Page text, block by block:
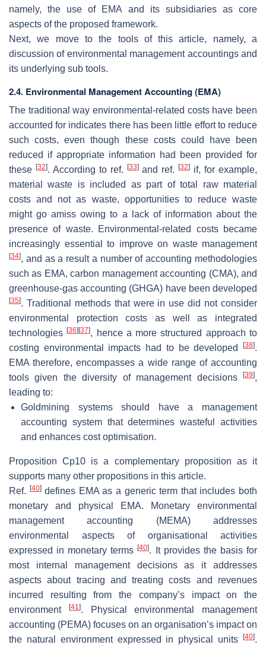
namely, the use of EMA and its subsidiaries as core
aspects of the proposed framework.
Next, we move to the tools of this article, namely, a
discussion of environmental management accountings and
its underlying sub tools.
2.4. Environmental Management Accounting (EMA)
The traditional way environmental-related costs have been
accounted for indicates there has been little effort to reduce
such costs, even though these costs could have been
reduced if appropriate information had been provided for
these [32]. According to ref. [33]and ref.[32] if, for example,
material waste is included as part of total raw material
costs and not as waste, opportunities to reduce waste
might go amiss owing to a lack of information about the
presence of waste. Environmental-related costs became
increasingly essential to improve on waste management
[34], and as a result a number of accounting methodologies
such as EMA, carbon management accounting (CMA), and
greenhouse-gas accounting (GHGA) have been developed
[35]. Traditional methods that were in use did not consider
environmental protection costs as well as integrated
technologies[36][37], hence a more structured approach to
costing environmental impacts had to be developed
[38].
EMA therefore, encompasses a wide range of accounting
tools given the diversity of management decisions
[39],
leading to:
Goldmining systems should have a management
accounting system that determines wasteful activities
and enhances cost optimisation.
PropositionCp10 is a complementary proposition as it
supports many other propositions in this article.
Ref. [40]defines EMA as a generic term that includes both
monetary and physical EMA. Monetary environmental
management accounting (MEMA) addresses
environmental aspects of organisational activities
expressed in monetary terms[40]. It provides the basis for
most internal management decisions as it addresses
aspects about tracing and treating costs and revenues
incurred resulting from the company’s impact on the
environment
[41]. Physical environmental management
accounting (PEMA) focuses on an organisation’s impact on
the natural environment expressed in physical units [40].